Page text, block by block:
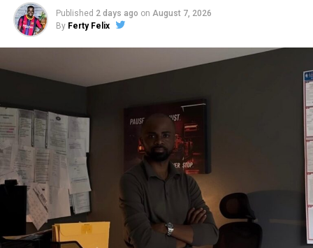
Published 2 days ago on August 7, 2026
By Ferty Felix